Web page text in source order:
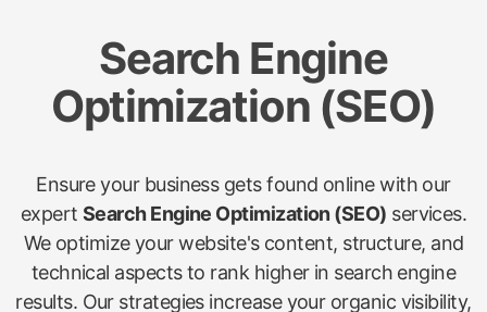
Search Engine
Optimization (SEO)
Ensure your business gets found online with our
expert Search Engine Optimization (SEO) services.
We optimize your website's content, structure, and
technical aspects to rank higher in search engine
results. Our strategies increase your organic visibility,